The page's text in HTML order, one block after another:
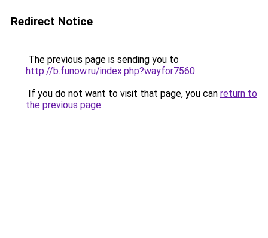
Redirect Notice
The previous page is sending you to
http://b.funow.ru/index.php?wayfor7560.
If you do not want to visit that page, you can return to
the previous page.